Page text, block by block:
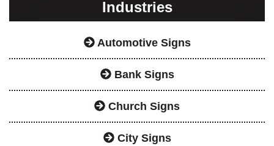
Industries
Automotive Signs
Bank Signs
Church Signs
City Signs